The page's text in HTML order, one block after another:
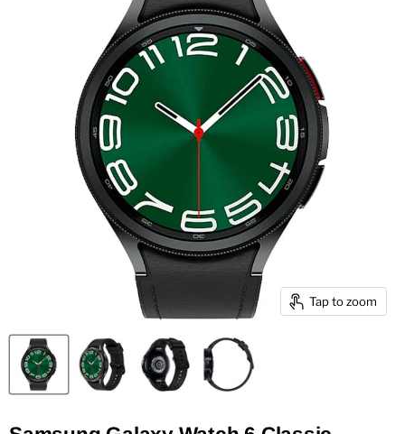
Tap to zoom